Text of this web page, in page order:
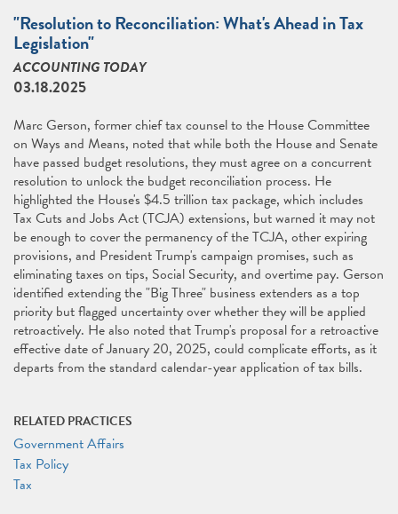
"Resolution to Reconciliation: What's Ahead in Tax
Legislation"
ACCOUNTING TODAY
03.18.2025
Marc Gerson, former chief tax counsel to the House Committee
on Ways and Means, noted that while both the House and Senate
have passed budget resolutions, they must agree on a concurrent
resolution to unlock the budget reconciliation process. He
highlighted the House's $4.5 trillion tax package, which includes
Tax Cuts and Jobs Act (TCJA) extensions, but warned it may not
be enough to cover the permanency of the TCJA, other expiring
provisions, and President Trump's campaign promises, such as
eliminating taxes on tips, Social Security, and overtime pay. Gerson
identified extending the "Big Three" business extenders as a top
priority but flagged uncertainty over whether they will be applied
retroactively. He also noted that Trump's proposal for a retroactive
effective date of January 20, 2025, could complicate efforts, as it
departs from the standard calendar-year application of tax bills.
RELATED PRACTICES
Government Affairs
Tax Policy
Tax